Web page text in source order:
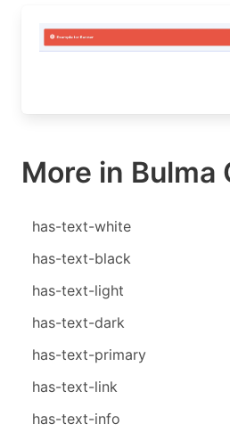
More in Bulma
has-text-white
has-text-black
has-text-light
has-text-dark
has-text-primary
has-text-link
has-text-info